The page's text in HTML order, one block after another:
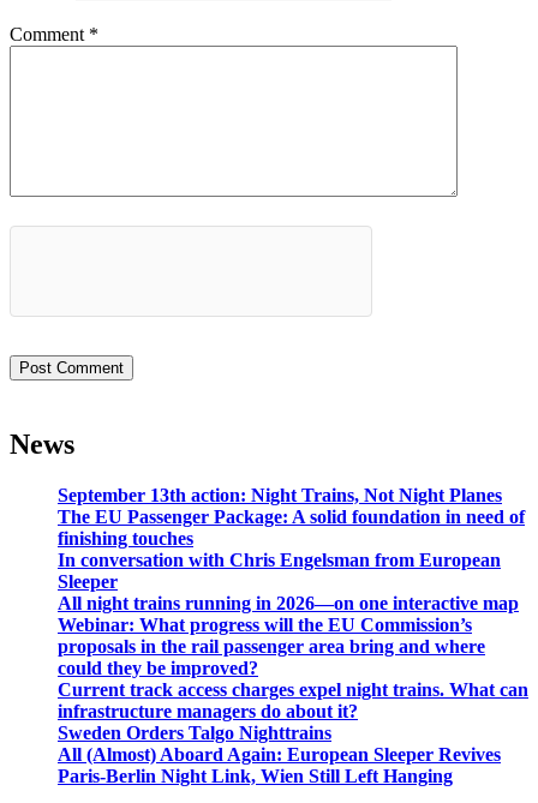
Comment *
News
September 13th action: Night Trains, Not Night Planes
The EU Passenger Package: A solid foundation in need of
finishing touches
In conversation with Chris Engelsman from European
Sleeper
All night trains running in 2026—on one interactive map
Webinar: What progress will the EU Commission’s
proposals in the rail passenger area bring and where
could they be improved?
Current track access charges expel night trains. What can
infrastructure managers do about it?
Sweden Orders Talgo Nighttrains
All (Almost) Aboard Again: European Sleeper Revives
Paris-Berlin Night Link, Wien Still Left Hanging